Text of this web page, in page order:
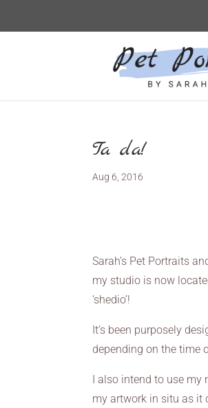
Ta da!
Aug 6, 2016
Sarah’s Pet Portraits
my studio is now
‘shedio’!
It’s been purposely
depending on the time
I also intend to use my
my artwork in situ as it